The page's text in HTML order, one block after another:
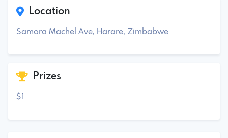
Location
Samora Machel Ave, Harare, Zimbabwe
Prizes
$1